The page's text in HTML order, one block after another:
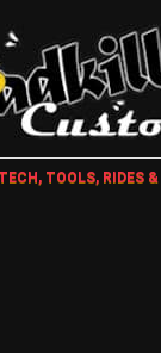
TOOLS, RIDES